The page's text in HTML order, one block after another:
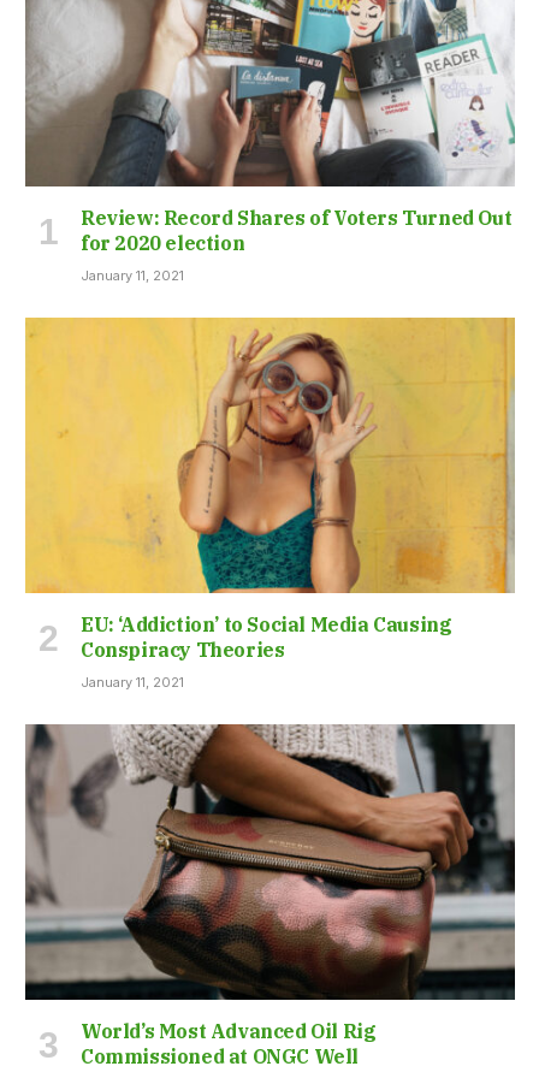
Review: Record Shares of Voters Turned Out
for 2020 election
January 11, 2021
EU: ‘Addiction’ to Social Media Causing
Conspiracy Theories
January 11, 2021
World’s Most Advanced Oil Rig
Commissioned at ONGC Well